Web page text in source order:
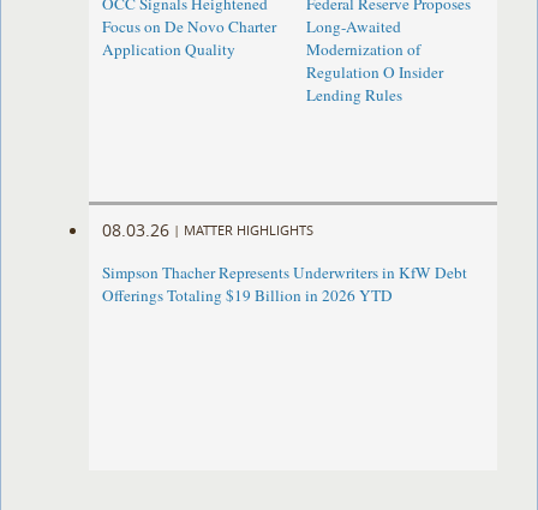
Focus on De Novo Charter
Application Quality
Long-Awaited
Modernization of
Regulation O Insider
Lending Rules
08.03.26 | MATTER HIGHLIGHTS
Simpson Thacher Represents Underwriters in KfW Debt
Offerings Totaling $19 Billion in 2026 YTD